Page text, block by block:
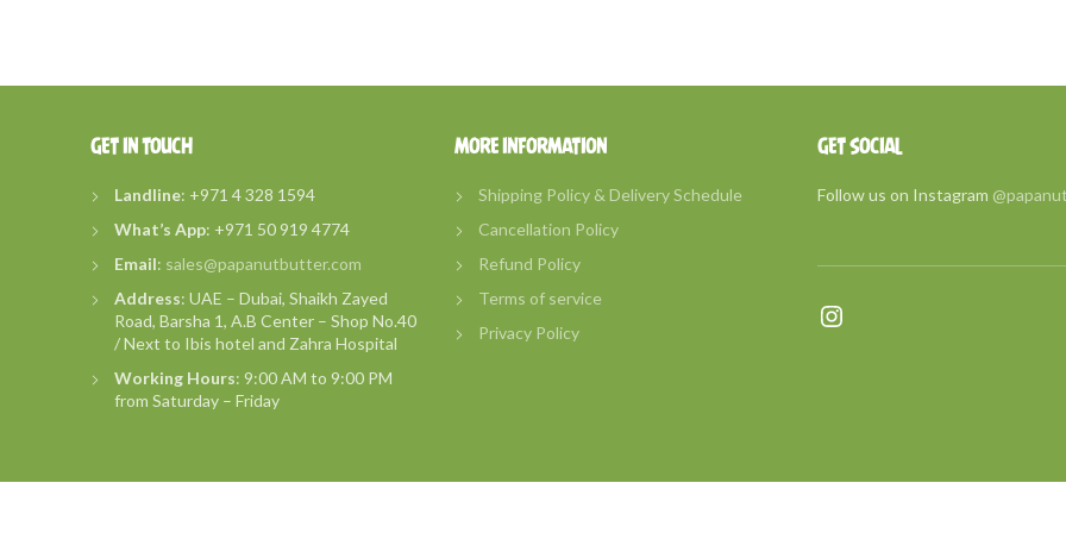
GET IN TOUCH
Landline: +971 4 328 1594
What’s App: +971 50 919 4774
Email: sales@papanutbutter.com
Address: UAE – Dubai, Shaikh Zayed
Road, Barsha 1, A.B Center – Shop No.40
/ Next to Ibis hotel and Zahra Hospital
Working Hours: 9:00 AM to 9:00 PM
from Saturday – Friday
MORE INFORMATION
Shipping Policy & Delivery Schedule
Cancellation Policy
Refund Policy
Terms of service
Privacy Policy
GET SOCIAL
Follow us on Instagram
Instagram